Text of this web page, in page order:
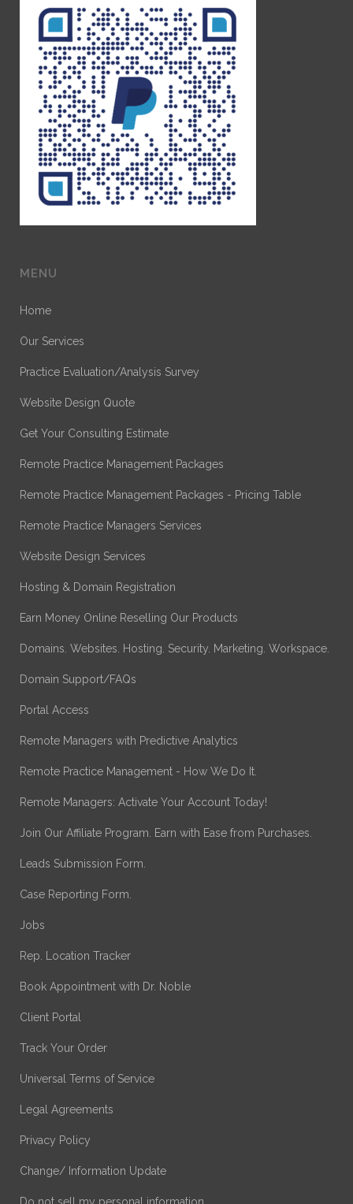
MENU
Home
Our Services
Practice Evaluation/Analysis Survey
Website Design Quote
Get Your Consulting Estimate
Remote Practice Management Packages
Remote Practice Management Packages - Pricing Table
Remote Practice Managers Services
Website Design Services
Hosting & Domain Registration
Earn Money Online Reselling Our Products
Domains. Websites. Hosting. Security. Marketing. Workspace.
Domain Support/FAQs
Portal Access
Remote Managers with Predictive Analytics
Remote Practice Management - How We Do It.
Remote Managers: Activate Your Account Today!
Join Our Affiliate Program. Earn with Ease from Purchases.
Leads Submission Form.
Case Reporting Form.
Jobs
Rep. Location Tracker
Book Appointment with Dr. Noble
Client Portal
Track Your Order
Universal Terms of Service
Legal Agreements
Privacy Policy
Change/ Information Update